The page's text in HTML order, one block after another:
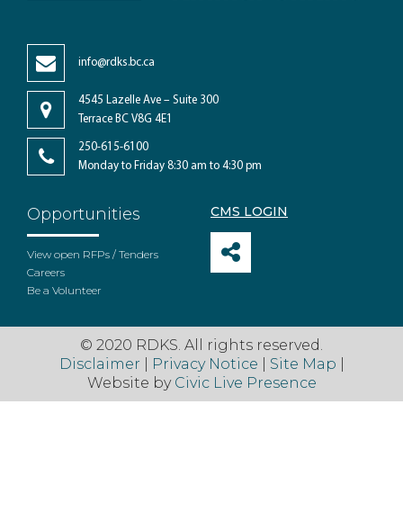
info@rdks.bc.ca
4545 Lazelle Ave – Suite 300
Terrace BC V8G 4E1
250-615-6100
Monday to Friday 8:30 am to 4:30 pm
Opportunities
View open RFPs / Tenders
Careers
Be a Volunteer
CMS LOGIN
© 2020 RDKS. All rights reserved.
Disclaimer
Privacy Notice Site Map
Website by Civic Live Presence